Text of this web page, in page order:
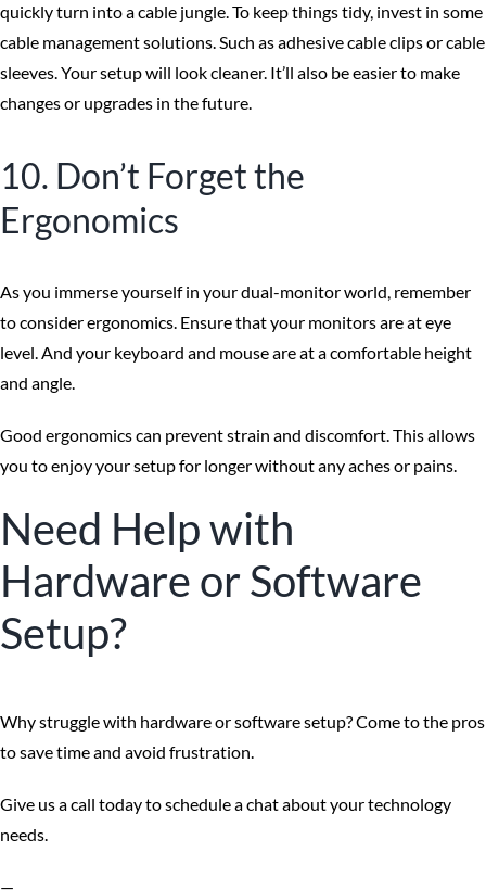
quickly turn into a cable jungle. To keep things tidy, invest in some
cable management solutions. Such as adhesive cable clips or cable
sleeves. Your setup will look cleaner. It’ll also be easier to make
changes or upgrades in the future.
10. Don’t Forget the
Ergonomics
As you immerse yourself in your dual-monitor world, remember
to consider ergonomics. Ensure that your monitors are at eye
level. And your keyboard and mouse are at a comfortable height
and angle.
Good ergonomics can prevent strain and discomfort. This allows
you to enjoy your setup for longer without any aches or pains.
Need Help with
Hardware or Software
Setup?
Why struggle with hardware or software setup? Come to the pros
to save time and avoid frustration.
Give us a call today to schedule a chat about your technology
needs.